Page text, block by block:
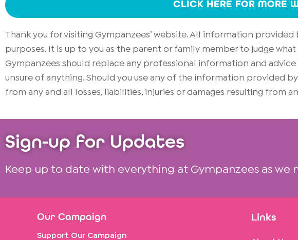
CLICK HERE FOR MORE
Thank you for visiting Gympanzees’ website. All information
purposes. It is up to you as the parent or family member to judge
Gympanzees should replace any professional information and
unsure of anything. Should you use any of the information provided
from any and all losses, liabilities, injuries or damages resulting from
Sign-up for Updates
Keep up to date with everything at Gympanzees as we
Our Campaign
Support Our Campaign
Links